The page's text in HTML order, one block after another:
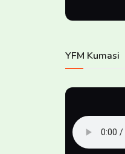
YFM Kumasi